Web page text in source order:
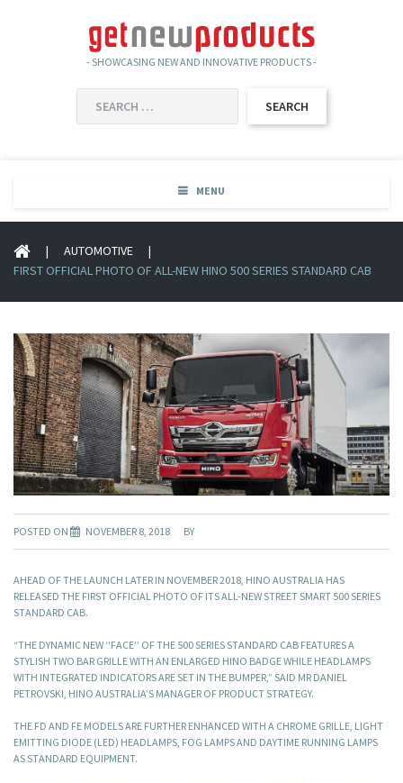
- SHOWCASING NEW AND INNOVATIVE PRODUCTS -
FOR:
MENU
| AUTOMOTIVE
|
FIRST OFFICIAL PHOTO OF ALL-NEW HINO 500 SERIES STANDARD CAB
POSTED ON NOVEMBER 8, 2018 BY
AHEAD OF THE LAUNCH LATER IN NOVEMBER 2018, HINO AUSTRALIA HAS
RELEASED THE FIRST OFFICIAL PHOTO OF ITS ALL-NEW STREET SMART 500 SERIES
STANDARD CAB.
“THE DYNAMIC NEW ‘’FACE’’ OF THE 500 SERIES STANDARD CAB FEATURES A
STYLISH TWO BAR GRILLE WITH AN ENLARGED HINO BADGE WHILE HEADLAMPS
WITH INTEGRATED INDICATORS ARE SET IN THE BUMPER,” SAID MR DANIEL
PETROVSKI, HINO AUSTRALIA’S MANAGER OF PRODUCT STRATEGY.
THE FD AND FE MODELS ARE FURTHER ENHANCED WITH A CHROME GRILLE, LIGHT
EMITTING DIODE (LED) HEADLAMPS, FOG LAMPS AND DAYTIME RUNNING LAMPS
AS STANDARD EQUIPMENT.